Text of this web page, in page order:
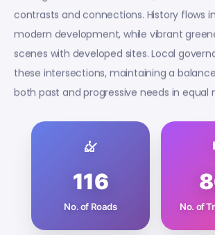
contrasts and connections. History flows
modern development, while vibrant
scenes with developed sites. Local
these intersections, maintaining a
both past and progressive needs in equal
116
No. of Roads No. of